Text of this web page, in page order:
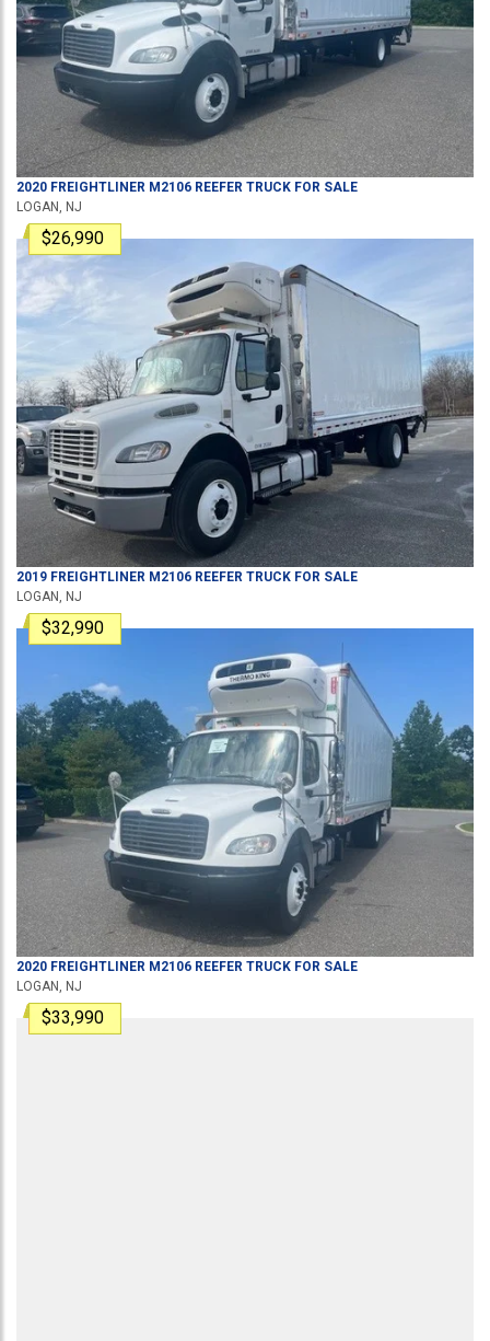
2020 FREIGHTLINER M2106 REEFER TRUCK FOR SALE
LOGAN, NJ
$26,990
2019 FREIGHTLINER M2106 REEFER TRUCK FOR SALE
LOGAN, NJ
$32,990
2020 FREIGHTLINER M2106 REEFER TRUCK FOR SALE
LOGAN, NJ
$33,990